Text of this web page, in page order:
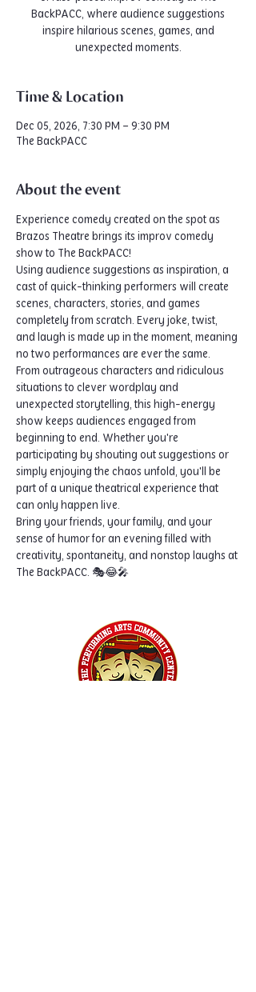
BackPACC, where audience suggestions
inspire hilarious scenes, games, and
unexpected moments.
Time & Location
Dec 05, 2026, 7:30 PM – 9:30 PM
The BackPACC
About the event
Experience comedy created on the spot as
Brazos Theatre brings its improv comedy
show to The BackPACC!
Using audience suggestions as inspiration, a
cast of quick-thinking performers will create
scenes, characters, stories, and games
completely from scratch. Every joke, twist,
and laugh is made up in the moment, meaning
no two performances are ever the same.
From outrageous characters and ridiculous
situations to clever wordplay and
unexpected storytelling, this high-energy
show keeps audiences engaged from
beginning to end. Whether you're
participating by shouting out suggestions or
simply enjoying the chaos unfold, you'll be
part of a unique theatrical experience that
can only happen live.
Bring your friends, your family, and your
sense of humor for an evening filled with
creativity, spontaneity, and nonstop laughs at
The BackPACC. 🎭😂🎤